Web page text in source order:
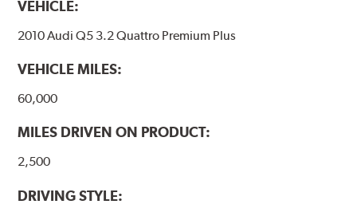
VEHICLE:
2010 Audi Q5 3.2 Quattro Premium Plus
VEHICLE MILES:
60,000
MILES DRIVEN ON PRODUCT:
2,500
DRIVING STYLE: